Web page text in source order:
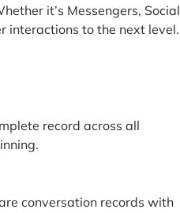
it’s Messengers, Social
interactions to the next level.
record across all
conversation records with